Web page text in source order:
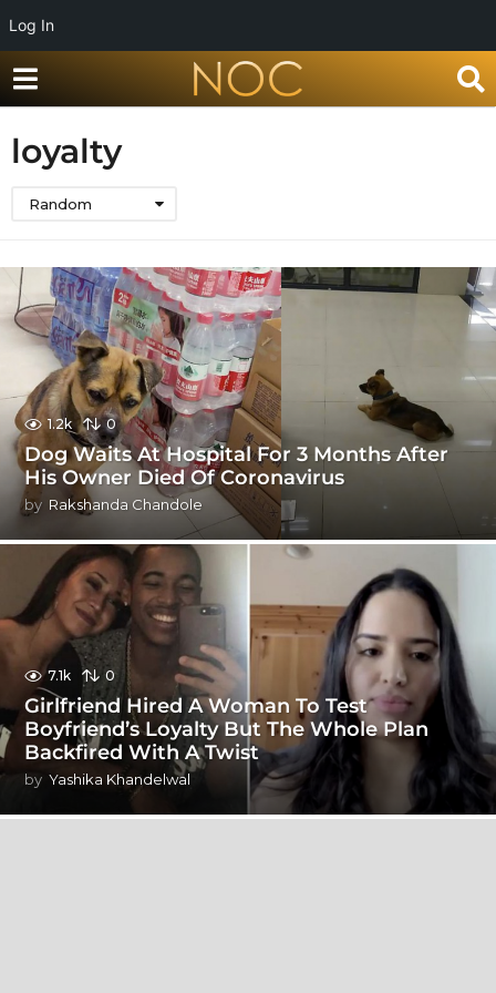
Log In
loyalty
Random
1.2k 0
Dog Waits At Hospital For 3 Months After
His Owner Died Of Coronavirus
by Rakshanda Chandole
7.1k 0
Girlfriend Hired A Woman To Test
Boyfriend’s Loyalty But The Whole Plan
Backfired With A Twist
by Yashika Khandelwal